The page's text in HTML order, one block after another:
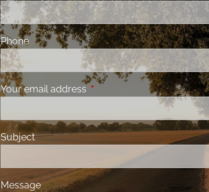
Phone
Your email address This field is required.
Subject
Message